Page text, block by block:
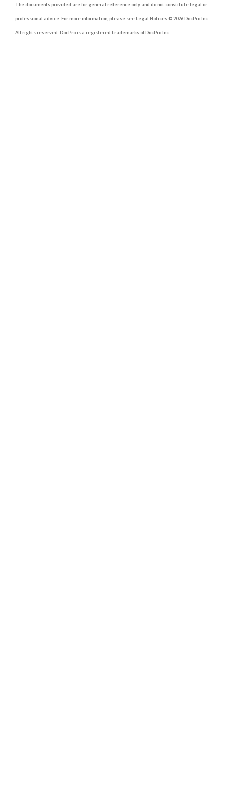
The documents provided are for general reference only and do not constitute legal or
professional advice. For more information, please see Legal Notices © 2026 DocPro Inc.
All rights reserved. DocPro is a registered trademarks of DocPro Inc.